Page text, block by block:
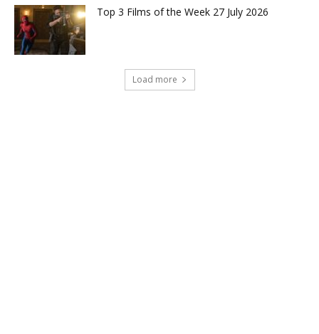
Top 3 Films of the Week 27 July 2026
Load more